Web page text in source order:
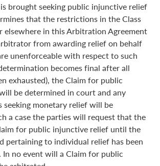
brought seeking public injunctive relief
that the restrictions in the Class
elsewhere in this Arbitration Agreement
from awarding relief on behalf
unenforceable with respect to such
becomes final after all
exhausted), the Claim for public
be determined in court and any
seeking monetary relief will be
a case the parties will request that the
for public injunctive relief until the
pertaining to individual relief has been
no event will a Claim for public